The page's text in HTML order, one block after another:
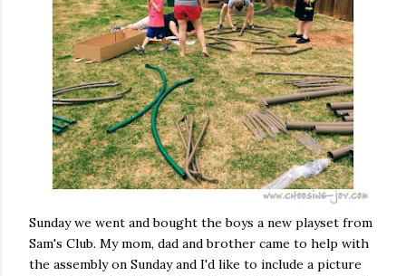
Sunday we went and bought the boys a new playset from
Sam's Club. My mom, dad and brother came to help with
the assembly on Sunday and I'd like to include a picture